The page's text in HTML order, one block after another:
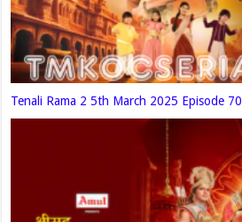
Tenali Rama 2 5th March 2025 Episode 70